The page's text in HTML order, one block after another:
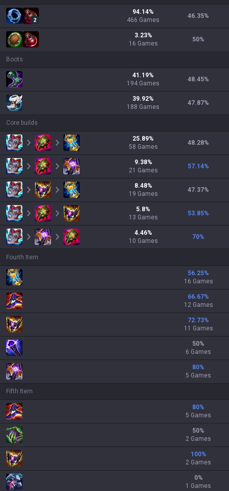
2
94.14%
466 Games
46.35%
3.23%
16 Games
50%
Boots
41.19%
194 Games
48.45%
39.92%
188 Games
47.87%
Core builds
25.89%
58 Games
48.28%
9.38%
21 Games
57.14%
8.48%
19 Games
47.37%
5.8%
13 Games
53.85%
4.46%
10 Games
70%
Fourth Item
56.25%
16 Games
66.67%
12 Games
72.73%
11 Games
50%
6 Games
80%
5 Games
Fifth Item
80%
5 Games
50%
2 Games
100%
2 Games
0%
1 Games